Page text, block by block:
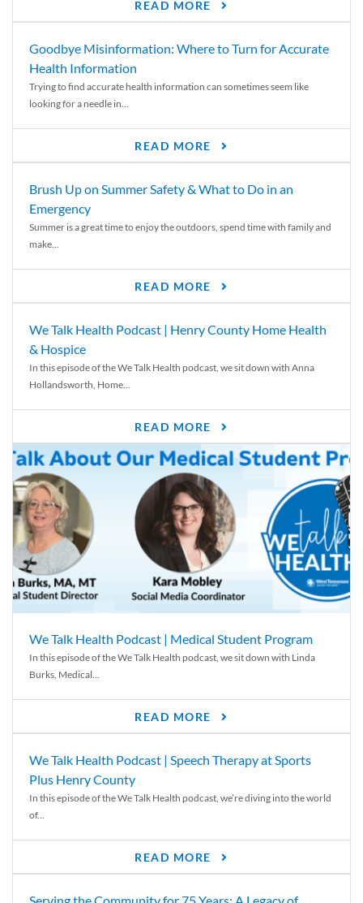
READ MORE
Goodbye Misinformation: Where to Turn for Accurate
Health Information
Trying to find accurate health information can sometimes seem like
looking for a needle in...
READ MORE
Brush Up on Summer Safety & What to Do in an
Emergency
Summer is a great time to enjoy the outdoors, spend time with family and
make...
READ MORE
We Talk Health Podcast | Henry County Home Health
& Hospice
In this episode of the We Talk Health podcast, we sit down with Anna
Hollandsworth, Home...
READ MORE
We Talk Health Podcast | Medical Student Program
In this episode of the We Talk Health podcast, we sit down with Linda
Burks, Medical...
READ MORE
We Talk Health Podcast | Speech Therapy at Sports
Plus Henry County
In this episode of the We Talk Health podcast, we’re diving into the world
of...
READ MORE